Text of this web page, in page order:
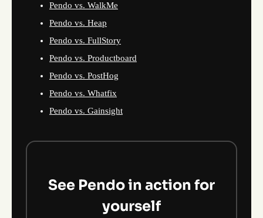
Pendo vs. WalkMe
Pendo vs. Heap
Pendo vs. FullStory
Pendo vs. Productboard
Pendo vs. PostHog
Pendo vs. Whatfix
Pendo vs. Gainsight
See Pendo in action for
yourself